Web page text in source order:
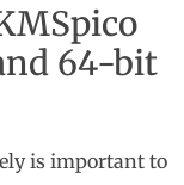
64-bit
is important to